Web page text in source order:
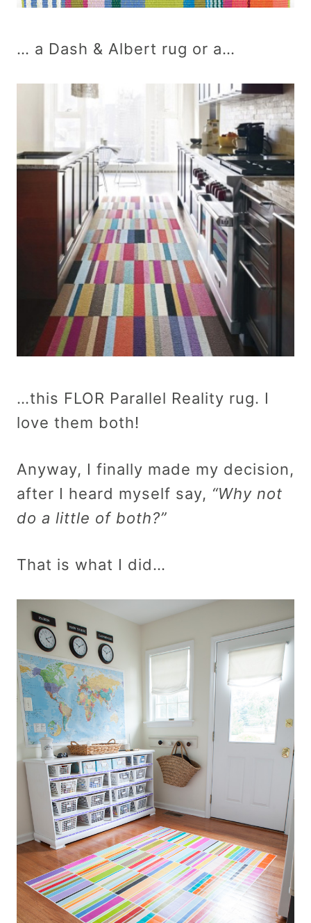
… a Dash & Albert rug or a…
…this FLOR Parallel Reality rug. I
love them both!
Anyway, I finally made my decision,
after I heard myself say, “Why not
do a little of both?”
That is what I did…